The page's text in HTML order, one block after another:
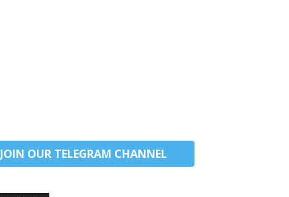
JOIN OUR TELEGRAM CHANNEL